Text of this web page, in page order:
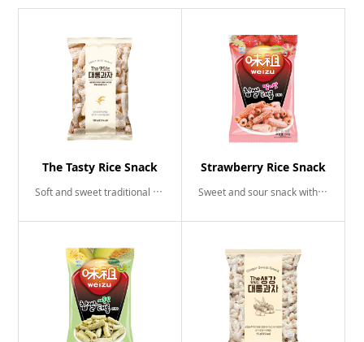
The Tasty Rice Snack
Soft and sweet traditional snack
Strawberry Rice Snack
Sweet and sour snack with a hint of strawberry